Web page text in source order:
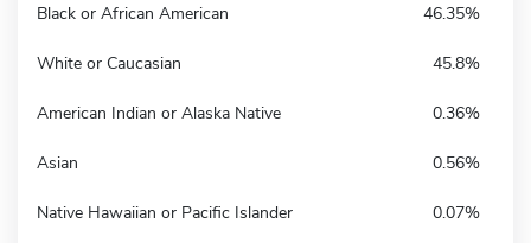
Black or African American 46.35%
White or Caucasian 45.8%
American Indian or Alaska Native 0.36%
Asian 0.56%
Native Hawaiian or Pacific Islander 0.07%